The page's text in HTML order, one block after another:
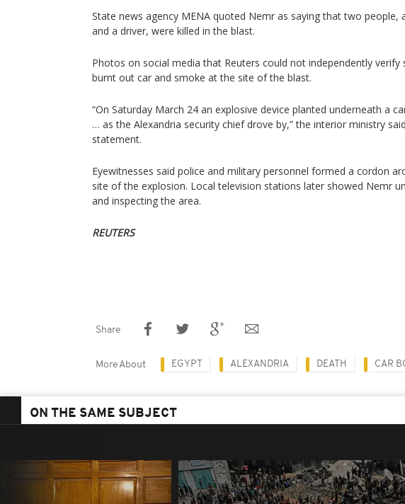
State news agency MENA quoted Nemr as saying that two people,
and a driver, were killed in the blast.
Photos on social media that Reuters could not independently verify
burnt out car and smoke at the site of the blast.
“On Saturday March 24 an explosive device planted underneath a
… as the Alexandria security chief drove by,” the interior ministry
statement.
Eyewitnesses said police and military personnel formed a cordon
site of the explosion. Local television stations later showed Nemr
and inspecting the area.
REUTERS
Share
More About EGYPT ALEXANDRIA DEATH CAR
ON THE SAME SUBJECT